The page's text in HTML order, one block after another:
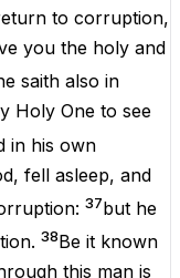
to corruption,
you the holy and
saith also in
Holy One to see
in his own
, fell asleep, and
: 37but he
. 38Be it known
this man is